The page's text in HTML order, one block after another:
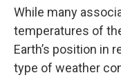
While many
temperatures of
Earth’s position in
type of weather